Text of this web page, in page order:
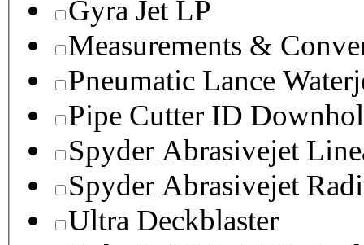
Gyra Jet LP
Measurements &
Pneumatic Lance
Pipe Cutter ID
Spyder Abrasivejet
Spyder Abrasivejet
Ultra Deckblaster